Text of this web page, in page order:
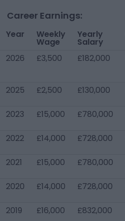
Career Earnings:
Year Weekly
Wage
Yearly
Salary
2026 £3,500 £182,000
2025 £2,500 £130,000
2023 £15,000 £780,000
2022 £14,000 £728,000
2021 £15,000 £780,000
2020 £14,000 £728,000
2019 £16,000 £832,000